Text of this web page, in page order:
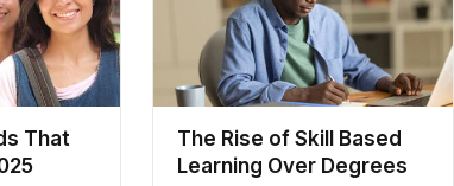
That
The Rise of Skill Based
Learning Over Degrees